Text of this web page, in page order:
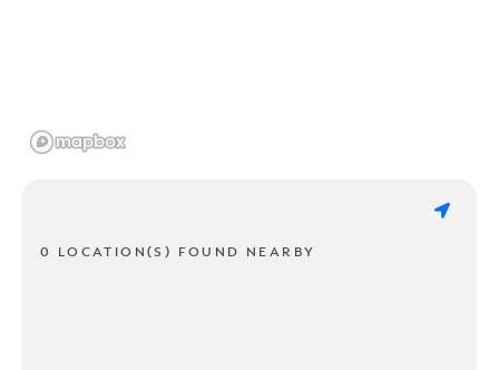
0 LOCATION(S) FOUND NEARBY